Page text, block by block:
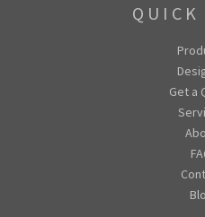
Get a